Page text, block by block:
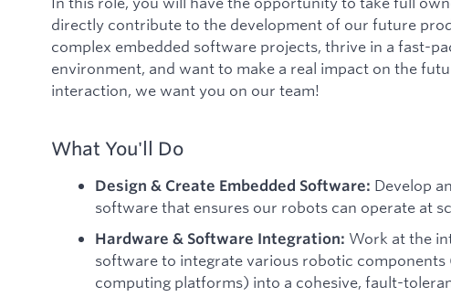
directly contribute to the development of our future
complex embedded software projects, thrive in a fast-
environment, and want to make a real impact on the
interaction, we want you on our team!
What You'll Do
Design & Create Embedded Software: Develop
software that ensures our robots can operate at
Hardware & Software Integration: Work at the
software to integrate various robotic components
computing platforms) into a cohesive, fault-